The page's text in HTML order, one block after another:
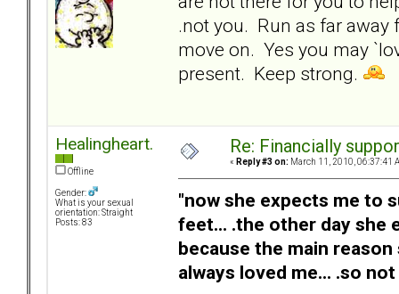
.not you. Run as far
move on. Yes you may
present. Keep strong.
Healingheart.
Offline
Gender:
What is your sexual
orientation: Straight
Posts: 83
Re: Financially
« Reply #3 on: March 11, 2010, 06:37:41
"now she expects me to
feet... .the other day she
because the main
always loved me... .so